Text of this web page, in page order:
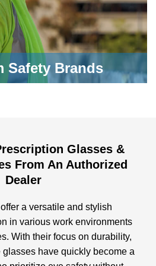
Safety Brands
Glasses &
From An Authorized
Dealer
a versatile and stylish
in various work environments
With their focus on durability,
glasses have quickly become a